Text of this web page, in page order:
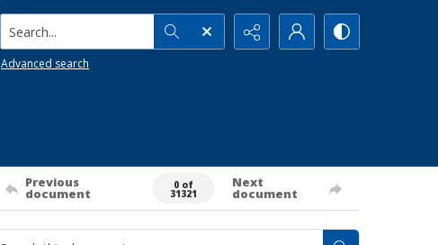
Search...
Advanced search
Previous
document
0 of
31321
Next
document